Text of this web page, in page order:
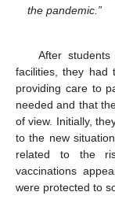
the pandemic.”
After
facilities, they had
providing care to
needed and that
of view. Initially,
to the new
related to the
vaccinations
were protected to